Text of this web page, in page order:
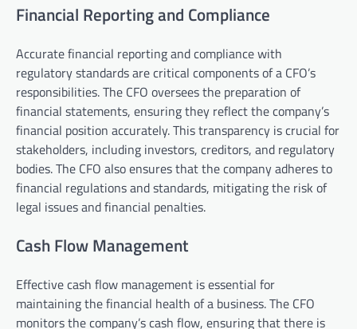
Financial Reporting and Compliance
Accurate financial reporting and compliance with
regulatory standards are critical components of a CFO’s
responsibilities. The CFO oversees the preparation of
financial statements, ensuring they reflect the company’s
financial position accurately. This transparency is crucial for
stakeholders, including investors, creditors, and regulatory
bodies. The CFO also ensures that the company adheres to
financial regulations and standards, mitigating the risk of
legal issues and financial penalties.
Cash Flow Management
Effective cash flow management is essential for
maintaining the financial health of a business. The CFO
monitors the company’s cash flow, ensuring that there is